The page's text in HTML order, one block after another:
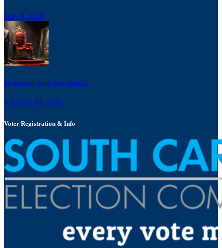
May 8, 2026
The Emperor Wears New Clothes:...
February 19, 2026
Voter Registration & Info